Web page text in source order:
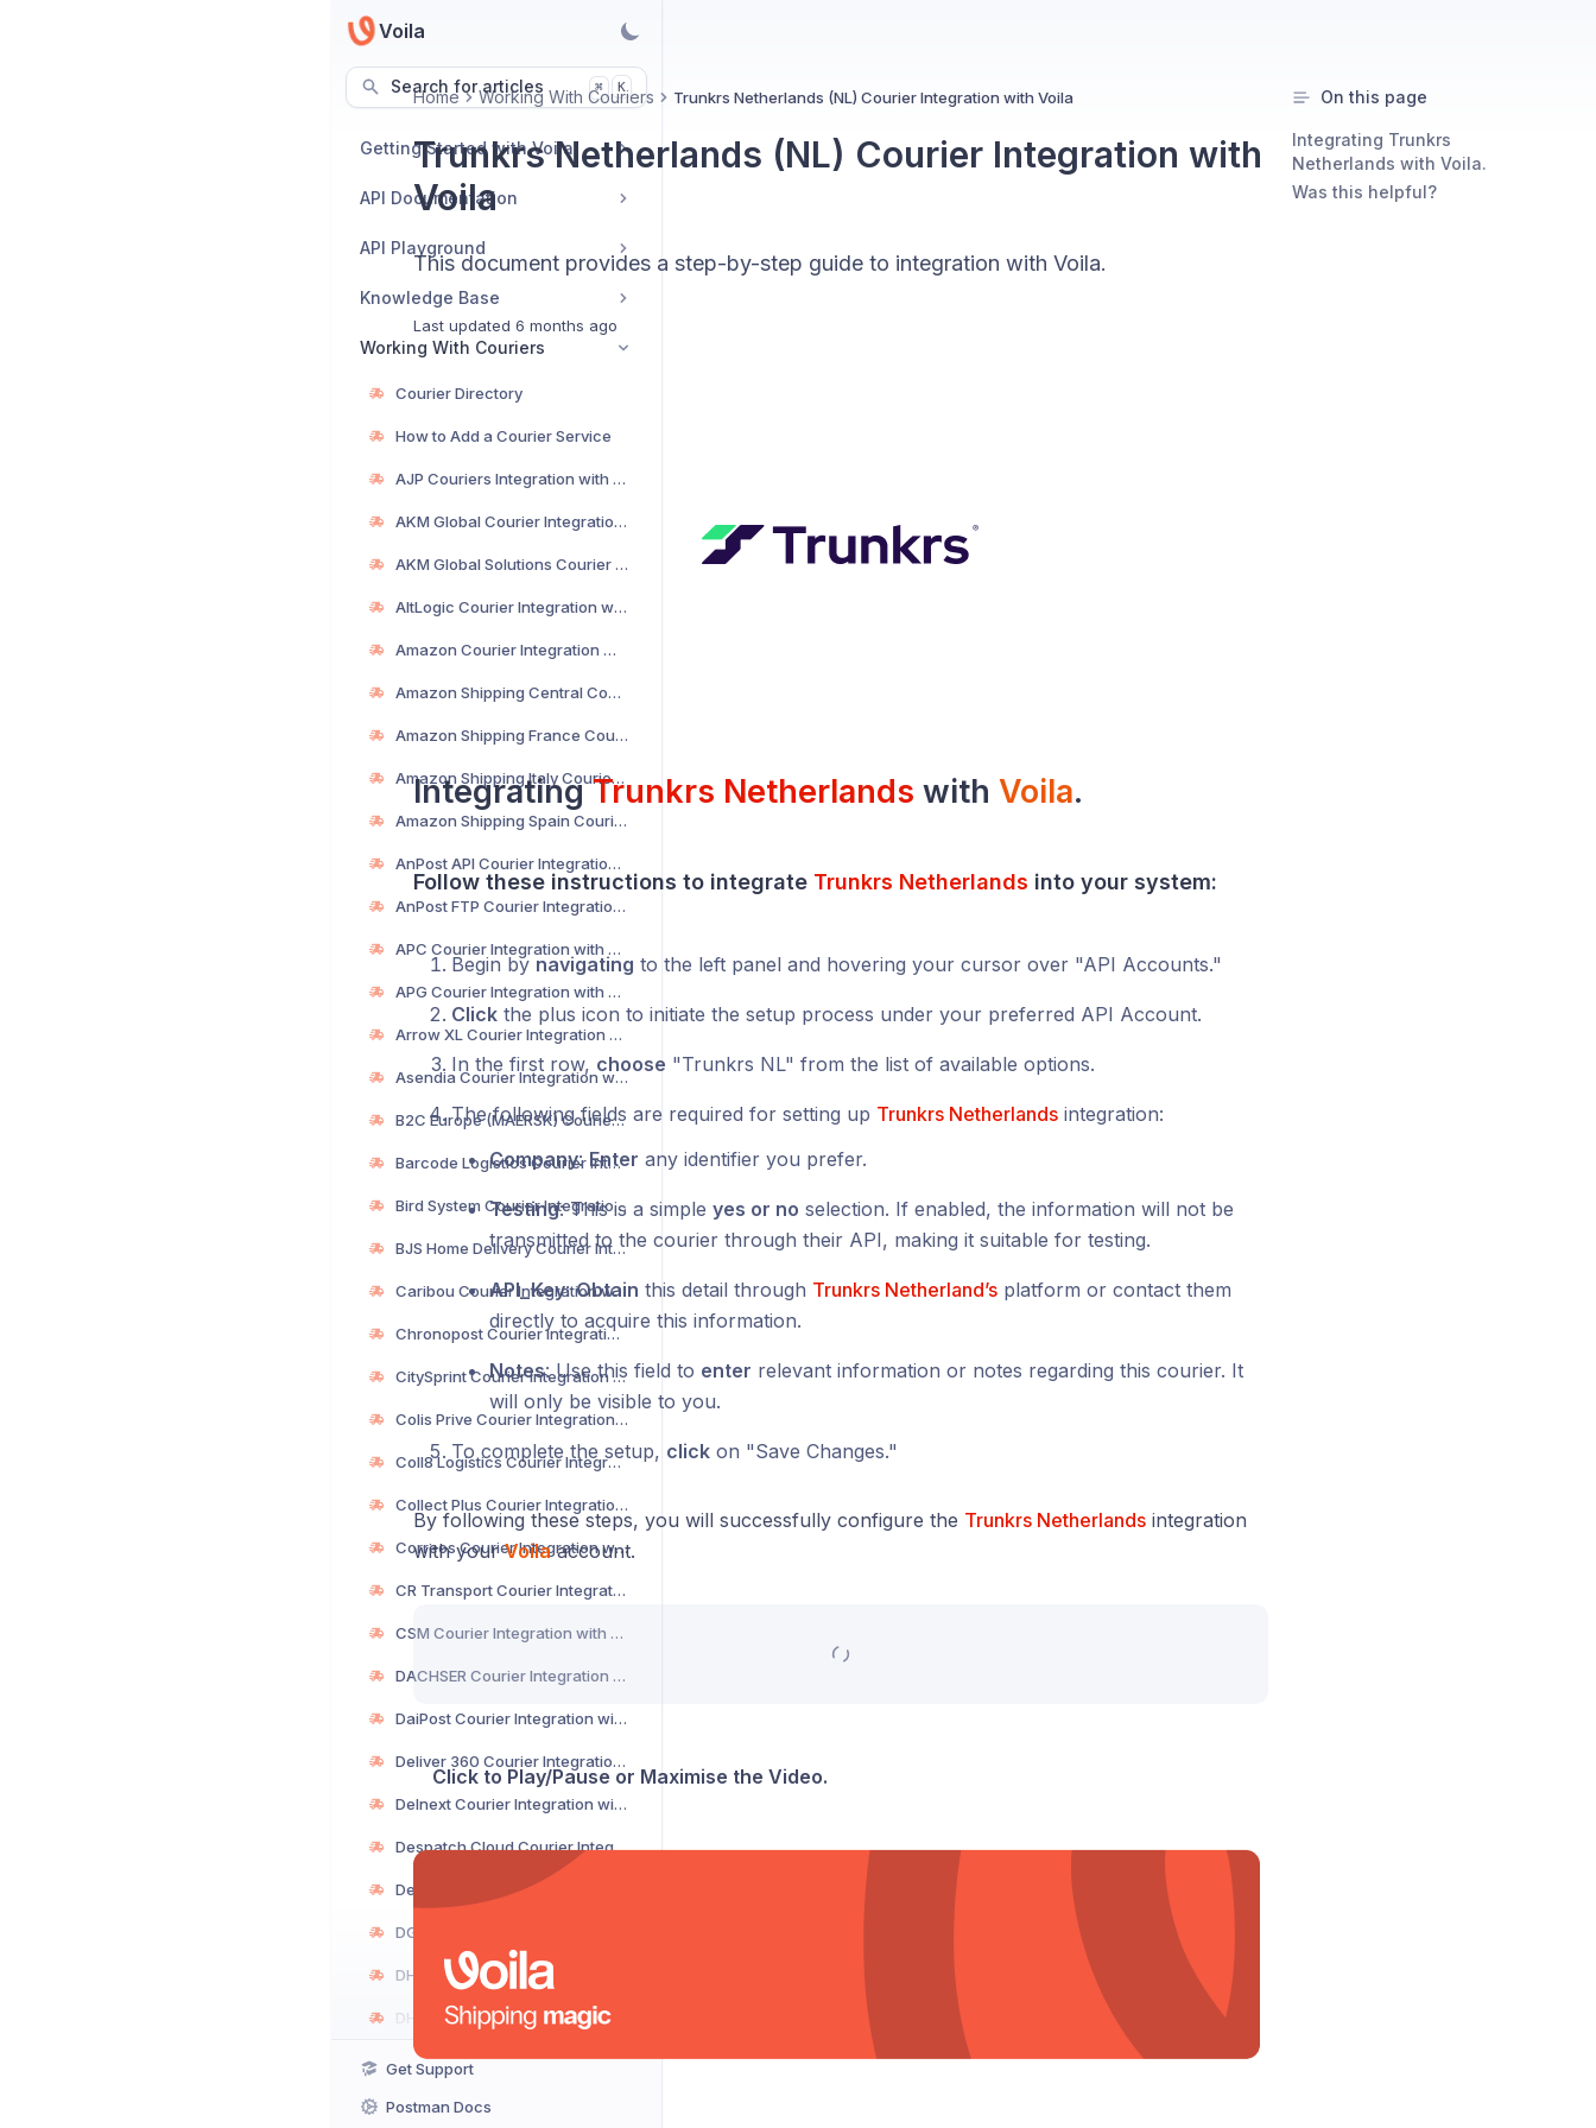
Voila
Search for articles ⌘ K
Getting Started with Voila
API Documentation
API Playground
Knowledge Base
Working With Couriers
Courier Directory
How to Add a Courier Service
AJP Couriers Integration with Voila
AKM Global Courier Integration with Voila
AKM Global Solutions Courier Integration with Voila
AltLogic Courier Integration with Voila
Amazon Courier Integration with Voila
Amazon Shipping Central Courier Integration with Voila
Amazon Shipping France Courier Integration with Voila
Amazon Shipping Italy Courier Integration with Voila
Amazon Shipping Spain Courier Integration with Voila
AnPost API Courier Integration with Voila
AnPost FTP Courier Integration with Voila
APC Courier Integration with Voila
APG Courier Integration with Voila
Arrow XL Courier Integration with Voila
Asendia Courier Integration with Voila
B2C Europe (MAERSK) Courier Integration with Voila
Barcode Logistics Courier Integration with Voila
Bird System Courier Integration with Voila
BJS Home Delivery Courier Integration with Voila
Caribou Courier Integration with Voila
Chronopost Courier Integration with Voila
CitySprint Courier Integration with Voila
Colis Prive Courier Integration with Voila
Coll8 Logistics Courier Integration with Voila
Collect Plus Courier Integration with Voila
Correos Courier Integration with Voila
CR Transport Courier Integration with Voila
CSM Courier Integration with Voila
DACHSER Courier Integration with Voila
DaiPost Courier Integration with Voila
Deliver 360 Courier Integration with Voila
Delnext Courier Integration with Voila
Despatch Cloud Courier Integration with Voila
DHL Express Courier Integration with Voila
DHL Parcel Germany Courier Integration with Voila
Get Support
Postman Docs
Home Working With Couriers Trunkrs Netherlands (NL) Courier Integration with Voila
Trunkrs Netherlands (NL) Courier Integration with
Voila
This document provides a step-by-step guide to integration with Voila.
Last updated 6 months ago
IntegratingTrunkrs Netherlands with Voila.
Follow these instructions to integrate Trunkrs Netherlands into your system:
Begin by navigating to the left panel and hovering your cursor over "API Accounts."
Clickthe plus icon to initiate the setup process under your preferred API Account.
In the first row, choose "Trunkrs NL" from the list of available options.
The following fields are required for setting up Trunkrs Netherlandsintegration:
Company:Enter any identifier you prefer.
Testing: This is a simple yes or no selection. If enabled, the information will not be
transmitted to the courier through their API, making it suitable for testing.
API_Key:Obtain this detail through Trunkrs Netherland’splatform or contact them
directly to acquire this information.
Notes: Use this field to enter relevant information or notes regarding this courier. It
will only be visible to you.
To complete the setup, clickon "Save Changes."
By following these steps, you will successfully configure the Trunkrs Netherlandsintegration
with yourVoilaaccount.
Click to Play/Pause or Maximise the Video.
On this page
Integrating Trunkrs
Netherlands with Voila.
Was this helpful?